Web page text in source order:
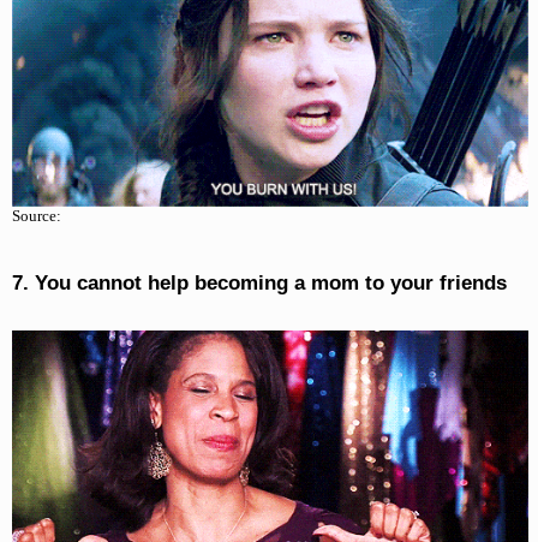
Source:
7. You cannot help becoming a mom to your friends